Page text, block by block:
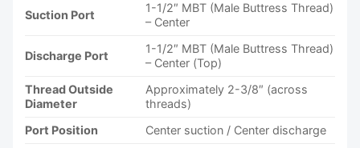
Suction Port
1-1/2″ MBT (Male Buttress Thread)
– Center
Discharge Port
1-1/2″ MBT (Male Buttress Thread)
– Center (Top)
Thread Outside
Diameter
Approximately 2-3/8″ (across
threads)
Port Position
Center suction / Center discharge